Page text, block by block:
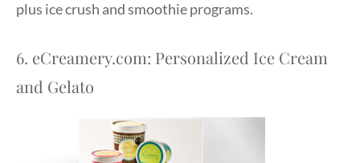
plus ice crush and smoothie programs.
6. eCreamery.com: Personalized Ice Cream
and Gelato